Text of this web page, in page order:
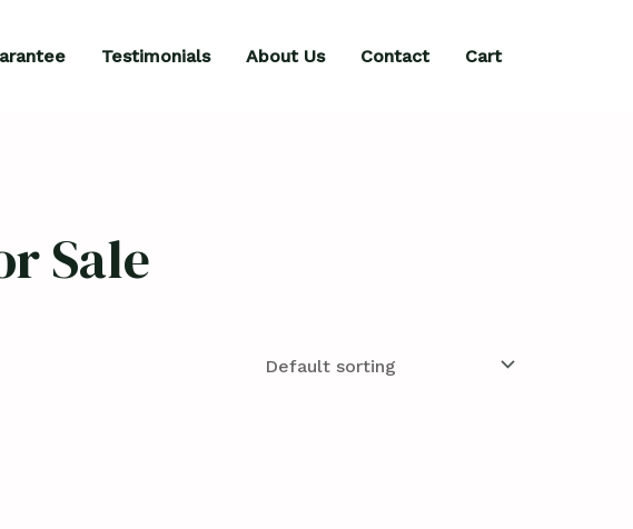
Testimonials About Us Contact Cart
Sale